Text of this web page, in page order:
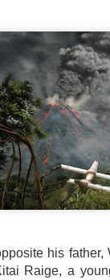
his
Raige, a